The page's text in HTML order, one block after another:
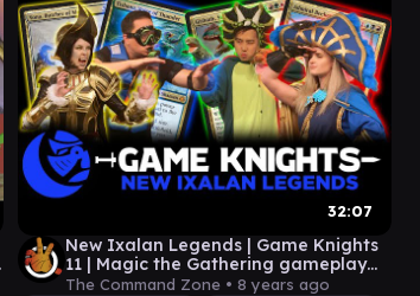
32:07
New Ixalan Legends | Game Knights
11 | Magic the Gathering gameplay
Commander EDH
The Command Zone • 8 years ago